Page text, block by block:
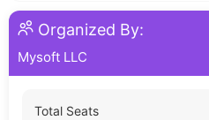
Organized By:
Mysoft LLC
Total Seats